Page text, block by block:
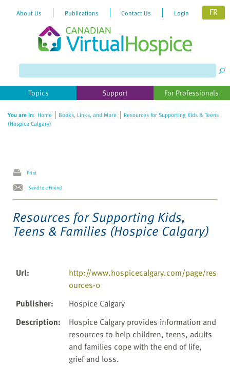
website
includes
accessibility
About Us Publications Contact Us Login FR
Topics Support For Professionals
You are in: Home Books, Links, and More
Resources for Supporting Kids & Teens
(Hospice Calgary)
Print
Send to a Friend
Resources for Supporting Kids,
Teens & Families (Hospice Calgary)
Url:
http://www.hospicecalgary.com/page/res
ources-0
Publisher:
Hospice Calgary
Description:
Hospice Calgary provides information and
resources to help children, teens, adults
and families cope with the end of life,
grief and loss.